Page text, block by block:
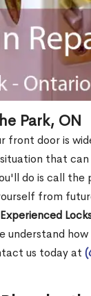
Park, ON
front door is
situation that
do is call the
from
understand
us today at